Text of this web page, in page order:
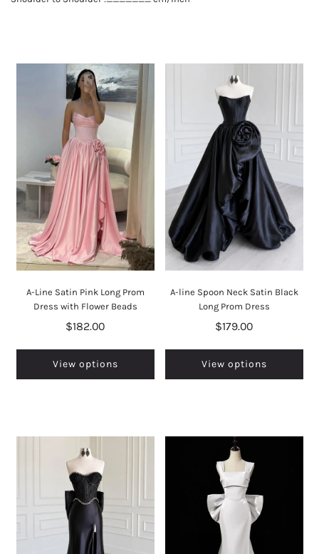
A-Line Satin Pink Long Prom
Dress with Flower Beads
$182.00
View options
A-line Spoon Neck Satin Black
Long Prom Dress
$179.00
View options